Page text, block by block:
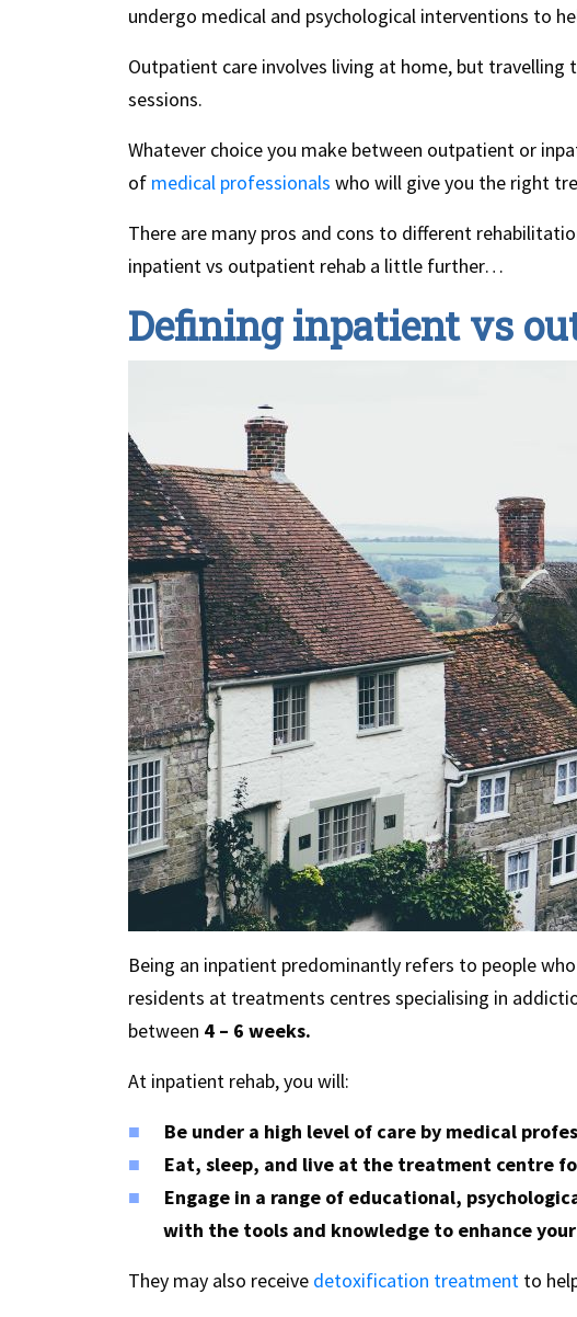
undergo medical and psychological interventions to
Outpatient care involves living at home, but
sessions.
Whatever choice you make between outpatient or
of medical professionals who will give you the right
There are many pros and cons to different
inpatient vs outpatient rehab a little further…
Defining inpatient vs
Being an inpatient predominantly refers to people
residents at treatments centres specialising in
between 4 – 6 weeks.
At inpatient rehab, you will:
Be under a high level of care by medical
Eat, sleep, and live at the treatment centre
Engage in a range of educational,
with the tools and knowledge to enhance
They may also receive detoxification treatment to